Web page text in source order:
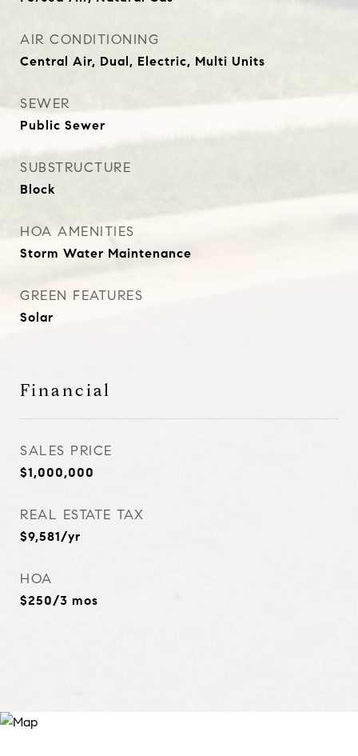
AIR CONDITIONING
Central Air, Dual, Electric, Multi Units
SEWER
Public Sewer
SUBSTRUCTURE
Block
HOA AMENITIES
Storm Water Maintenance
GREEN FEATURES
Solar
Financial
SALES PRICE
$1,000,000
REAL ESTATE TAX
$9,581/yr
HOA
$250/3 mos